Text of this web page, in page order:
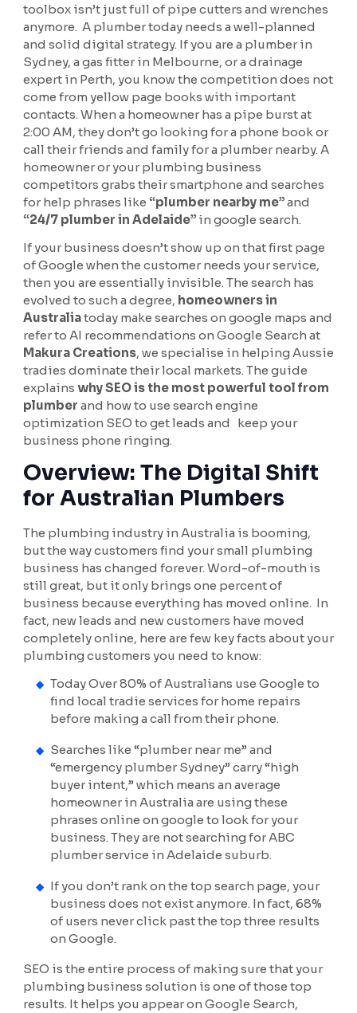
toolbox isn’t just full of pipe cutters and wrenches
anymore. A plumber today needs a well-planned
and solid digital strategy. If you are a plumber in
Sydney, a gas fitter in Melbourne, or a drainage
expert in Perth, you know the competition does not
come from yellow page books with important
contacts. When a homeowner has a pipe burst at
2:00 AM, they don’t go looking for a phone book or
call their friends and family for a plumber nearby. A
homeowner or your plumbing business
competitors grabs their smartphone and searches
for help phrases like “plumber nearby me”and
“24/7 plumber in Adelaide” in google search.
If your business doesn’t show up on that first page
of Google when the customer needs your service,
then you are essentially invisible. The search has
evolved to such a degree, homeowners in
Australiatoday make searches on google maps and
refer to AI recommendations on Google Search at
Makura Creations, we specialise in helping Aussie
tradies dominate their local markets. The guide
explains why SEO is the most powerful tool from
plumber and how to use search engine
optimization SEO to get leads and keep your
business phone ringing.
Overview: The Digital Shift
for Australian Plumbers
The plumbing industry in Australia is booming,
but the way customers find your small plumbing
business has changed forever. Word-of-mouth is
still great, but it only brings one percent of
business because everything has moved online. In
fact, new leads and new customers have moved
completely online, here are few key facts about your
plumbing customers you need to know:
Today Over 80% of Australians use Google to
find local tradie services for home repairs
before making a call from their phone.
Searches like “plumber near me” and
“emergency plumber Sydney” carry “high
buyer intent,” which means an average
homeowner in Australia are using these
phrases online on google to look for your
business. They are not searching for ABC
plumber service in Adelaide suburb.
If you don’t rank on the top search page, your
business does not exist anymore. In fact, 68%
of users never click past the top three results
on Google.
SEO is the entire process of making sure that your
plumbing business solution is one of those top
results. It helps you appear on Google Search,